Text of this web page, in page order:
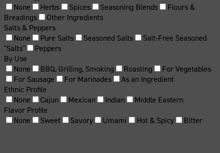
None
Herbs Spices Seasoning Blends
Flours &
Breadings
Other Ingredients
Salts & Peppers
None
Pure Salts Seasoned Salts
Salt-Free Seasoned
"Salts"
Peppers
By Use
None
BBQ, Grilling, Smoking Roasting
For Vegetables
For Sausage
For Marinades
As an Ingredient
Ethnic Profile
None
Cajun Mexican Indian
Middle Eastern
Flavor Profile
None
Sweet Savory Umami Hot & Spicy Bitter